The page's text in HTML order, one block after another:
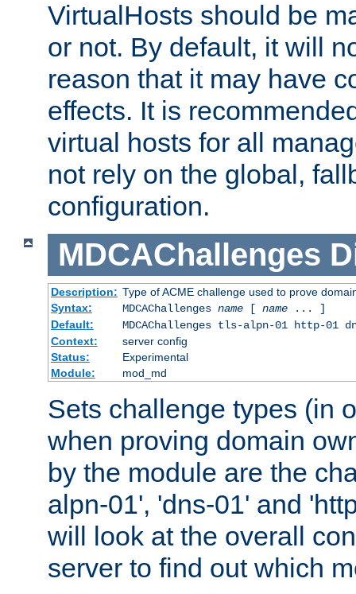
VirtualHosts should be
or not. By default, it will
reason that it may have
effects. It is
virtual hosts for all
not rely on the global,
configuration.
MDCAChallenges
Description: Type of ACME challenge used to prove
Syntax:
MDCAChallenges name[ name... ]
Default:
MDCAChallenges tls-alpn-01 http-01
Context:
server config
Status:
Experimental
Module:
mod_md
Sets challenge types (in
when proving domain
by the module are the
alpn-01', 'dns-01' and
will look at the overall
server to find out which